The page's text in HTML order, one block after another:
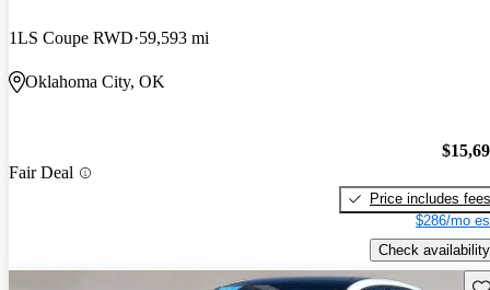
1LS Coupe RWD 59,593 mi
Oklahoma City, OK
Fair Deal
Price includes fees
$286/mo
Check availability